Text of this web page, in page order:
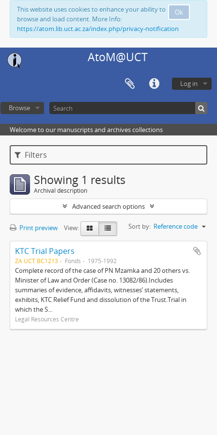
Ok
This website uses cookies to enhance your ability to
browse and load content. More Info:
https://atom.lib.uct.ac.za/index.php/privacy-notification
AtoM@UCT
Log in
Browse
Welcome to our manuscripts and archives collections
Filters
Showing 1 results
Archival description
Advanced search options
Print preview View: Sort by: Reference code
KTC Trial Papers
ZA UCT BC1213 Fonds 1975-1992
Complete record of the case of PN Mzamka and 20 others vs.
Minister of Law and Order (Case no. 13082/86).Includes
summaries of evidence, affidavits, witnesses’ statements,
exhibits, KTC Relief Fund and dissolution of the Trust.Trial in
which the S...
Legal Resources Centre